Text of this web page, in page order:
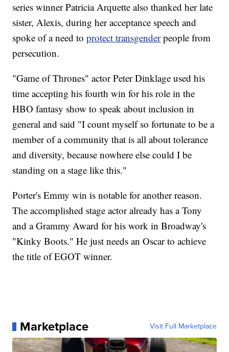
series winner Patricia Arquette also thanked her late
sister, Alexis, during her acceptance speech and
spoke of a need toprotect transgender people from
persecution.
"Game of Thrones" actor Peter Dinklage used his
time accepting his fourth win for his role in the
HBO fantasy show to speak about inclusion in
general and said "I count myself so fortunate to be a
member of a community that is all about tolerance
and diversity, because nowhere else could I be
standing on a stage like this."
Porter's Emmy win is notable for another reason.
The accomplished stage actor already has a Tony
and a Grammy Award for his work in Broadway's
"Kinky Boots." He just needs an Oscar to achieve
the title of EGOT winner.
Marketplace Visit Full Marketplace